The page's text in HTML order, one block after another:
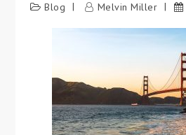
Blog Melvin Miller